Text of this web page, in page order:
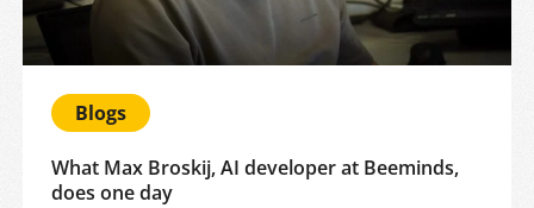
Blogs
What Max Broskij, AI developer at Beeminds,
does one day